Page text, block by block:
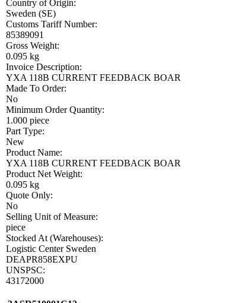
Country of Origin:
Sweden (SE)
Customs Tariff Number:
85389091
Gross Weight:
0.095 kg
Invoice Description:
YXA 118B CURRENT FEEDBACK BOAR
Made To Order:
No
Minimum Order Quantity:
1.000 piece
Part Type:
New
Product Name:
YXA 118B CURRENT FEEDBACK BOAR
Product Net Weight:
0.095 kg
Quote Only:
No
Selling Unit of Measure:
piece
Stocked At (Warehouses):
Logistic Center Sweden
DEAPR858EXPU
UNSPSC:
43172000